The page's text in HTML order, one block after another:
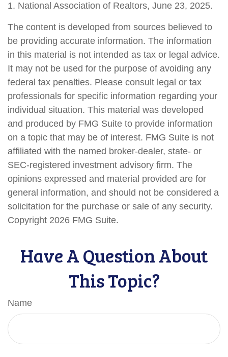
1. National Association of Realtors, June 23, 2025.
The content is developed from sources believed to
be providing accurate information. The information
in this material is not intended as tax or legal advice.
It may not be used for the purpose of avoiding any
federal tax penalties. Please consult legal or tax
professionals for specific information regarding your
individual situation. This material was developed
and produced by FMG Suite to provide information
on a topic that may be of interest. FMG Suite is not
affiliated with the named broker-dealer, state- or
SEC-registered investment advisory firm. The
opinions expressed and material provided are for
general information, and should not be considered a
solicitation for the purchase or sale of any security.
Copyright 2026 FMG Suite.
Have A Question About
This Topic?
Name